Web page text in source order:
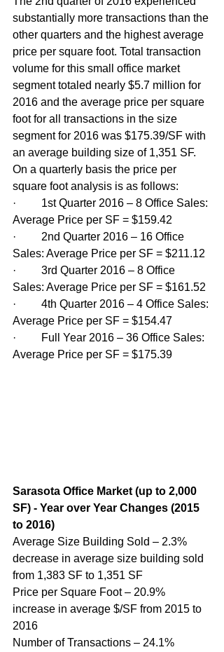
substantially more transactions than the
other quarters and the highest average
price per square foot. Total transaction
volume for this small office market
segment totaled nearly $5.7 million for
2016 and the average price per square
foot for all transactions in the size
segment for 2016 was $175.39/SF with
an average building size of 1,351 SF.
On a quarterly basis the price per
square foot analysis is as follows:
·         1st Quarter 2016 – 8 Office Sales:
Average Price per SF = $159.42
·         2nd Quarter 2016 – 16 Office
Sales: Average Price per SF = $211.12
·         3rd Quarter 2016 – 8 Office
Sales: Average Price per SF = $161.52
·         4th Quarter 2016 – 4 Office Sales:
Average Price per SF = $154.47
·         Full Year 2016 – 36 Office Sales:
Average Price per SF = $175.39
Sarasota Office Market (up to 2,000
SF) - Year over Year Changes (2015
to 2016)
Average Size Building Sold – 2.3%
decrease in average size building sold
from 1,383 SF to 1,351 SF
Price per Square Foot – 20.9%
increase in average $/SF from 2015 to
2016
Number of Transactions – 24.1%